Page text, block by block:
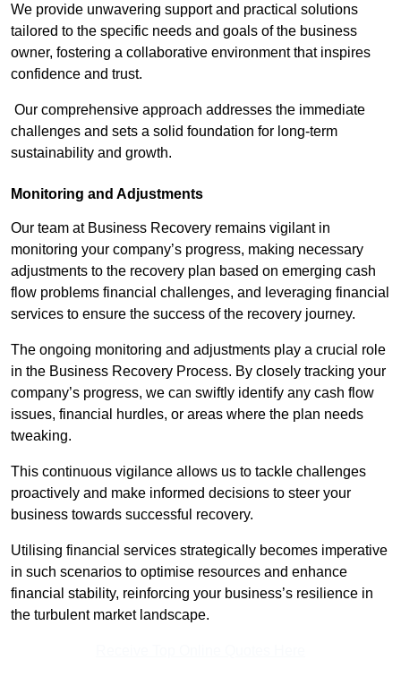
We provide unwavering support and practical solutions
tailored to the specific needs and goals of the business
owner, fostering a collaborative environment that inspires
confidence and trust.
Our comprehensive approach addresses the immediate
challenges and sets a solid foundation for long-term
sustainability and growth.
Monitoring and Adjustments
Our team at Business Recovery remains vigilant in
monitoring your company’s progress, making necessary
adjustments to the recovery plan based on emerging cash
flow problems financial challenges, and leveraging financial
services to ensure the success of the recovery journey.
The ongoing monitoring and adjustments play a crucial role
in the Business Recovery Process. By closely tracking your
company’s progress, we can swiftly identify any cash flow
issues, financial hurdles, or areas where the plan needs
tweaking.
This continuous vigilance allows us to tackle challenges
proactively and make informed decisions to steer your
business towards successful recovery.
Utilising financial services strategically becomes imperative
in such scenarios to optimise resources and enhance
financial stability, reinforcing your business’s resilience in
the turbulent market landscape.